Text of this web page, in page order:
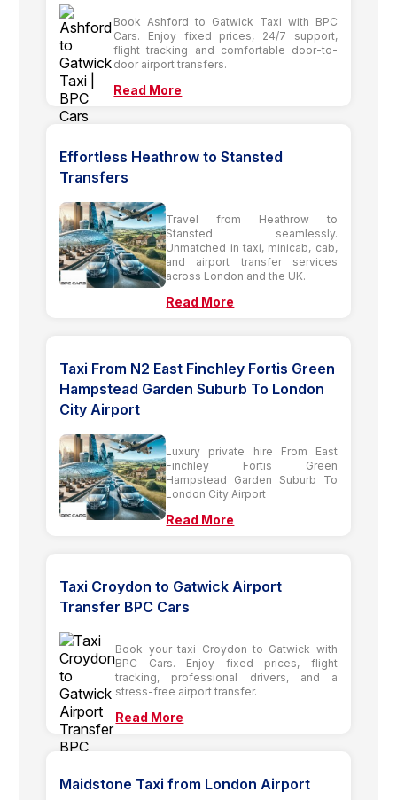
Book Ashford to Gatwick Taxi with BPC
Cars. Enjoy fixed prices, 24/7 support,
flight tracking and comfortable door-to-
door airport transfers.
Read More
Effortless Heathrow to Stansted
Transfers
Travel from Heathrow to
Stansted seamlessly.
Unmatched in taxi, minicab, cab,
and airport transfer services
across London and the UK.
Read More
Taxi From N2 East Finchley Fortis Green
Hampstead Garden Suburb To London
City Airport
Luxury private hire From East
Finchley Fortis Green
Hampstead Garden Suburb To
London City Airport
Read More
Taxi Croydon to Gatwick Airport
Transfer BPC Cars
Book your taxi Croydon to Gatwick with
BPC Cars. Enjoy fixed prices, flight
tracking, professional drivers, and a
stress-free airport transfer.
Read More
Maidstone Taxi from London Airport